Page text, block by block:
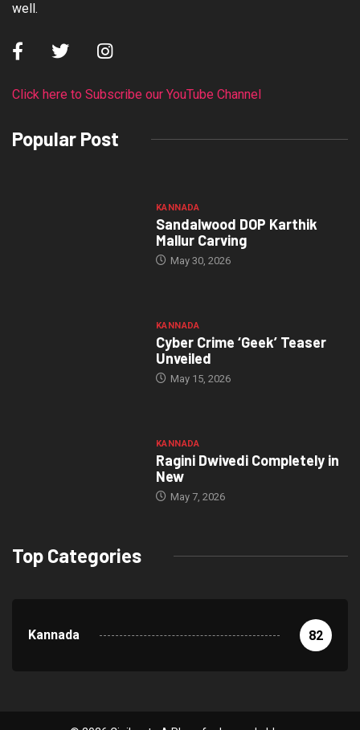
well.
Click here to Subscribe our YouTube Channel
Popular Post
KANNADA
Sandalwood DOP Karthik
Mallur Carving
May 30, 2026
KANNADA
Cyber Crime ‘Geek’ Teaser
Unveiled
May 15, 2026
KANNADA
Ragini Dwivedi Completely in
New
May 7, 2026
Top Categories
Kannada 82